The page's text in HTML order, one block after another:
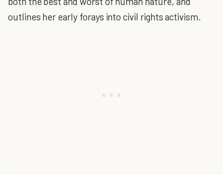
outlines her early forays into civil rights activism.